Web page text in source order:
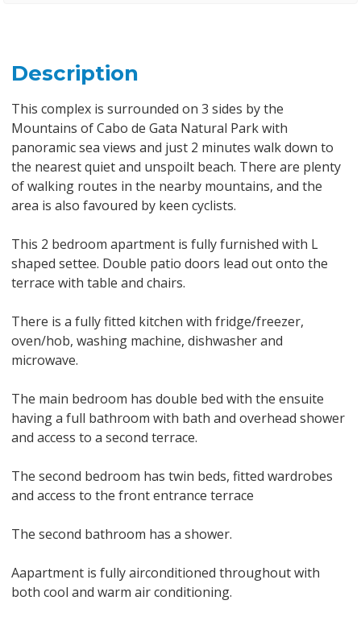
Description
This complex is surrounded on 3 sides by the
Mountains of Cabo de Gata Natural Park with
panoramic sea views and just 2 minutes walk down to
the nearest quiet and unspoilt beach. There are plenty
of walking routes in the nearby mountains, and the
area is also favoured by keen cyclists.
This 2 bedroom apartment is fully furnished with L
shaped settee. Double patio doors lead out onto the
terrace with table and chairs.
There is a fully fitted kitchen with fridge/freezer,
oven/hob, washing machine, dishwasher and
microwave.
The main bedroom has double bed with the ensuite
having a full bathroom with bath and overhead shower
and access to a second terrace.
The second bedroom has twin beds, fitted wardrobes
and access to the front entrance terrace
The second bathroom has a shower.
Aapartment is fully airconditioned throughout with
both cool and warm air conditioning.